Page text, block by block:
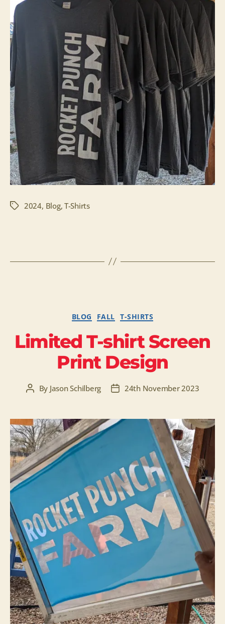
Tags2024, Blog, T-Shirts
Categories
BLOG FALL T-SHIRTS
Limited T-shirt Screen
Print Design
PostBy Jason Schilberg
Post24th November 2023